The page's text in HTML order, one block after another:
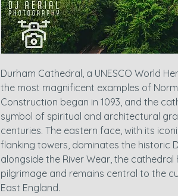
Durham Cathedral, a UNESCO World
the most magnificent examples of
Construction began in 1093, and the
symbol of spiritual and architectural
centuries. The eastern face, with its
flanking towers, dominates the historic
alongside the River Wear, the
pilgrimage and remains central to the
East England.